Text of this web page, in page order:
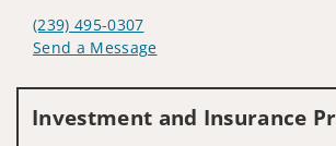
(239) 495-0307
Send a Message
Investment and Insurance